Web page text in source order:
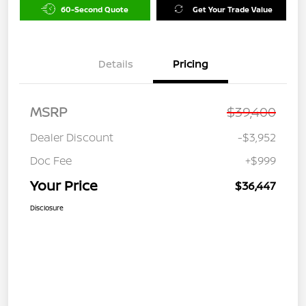
60-Second Quote Get Your Trade Value
Details Pricing
MSRP $39,400
Dealer Discount
-$3,952
Doc Fee
+$999
Your Price $36,447
Disclosure